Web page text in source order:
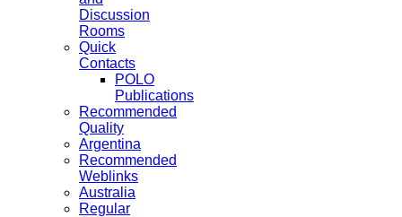
Discussion
Rooms
Quick
Contacts
POLO
Publications
Recommended
Quality
Argentina
Recommended
Weblinks
Australia
Regular